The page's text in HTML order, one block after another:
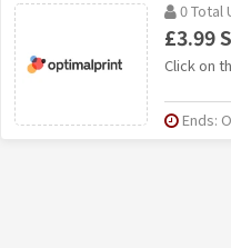
0 Total
£3.99
Click on
Ends: